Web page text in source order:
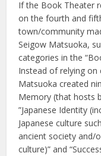
If the Book Theater
on the fourth and
town/community
Seigow Matsuoka,
categories in the
Instead of relying on
Matsuoka created
Memory (that hosts
”Japanese Identity
Japanese culture
ancient society and/
culture)” and